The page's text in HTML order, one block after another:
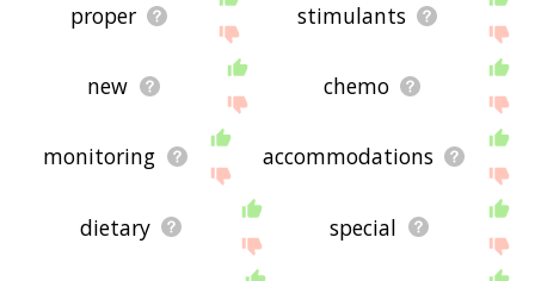
proper stimulants
new chemo
monitoring accommodations
dietary special